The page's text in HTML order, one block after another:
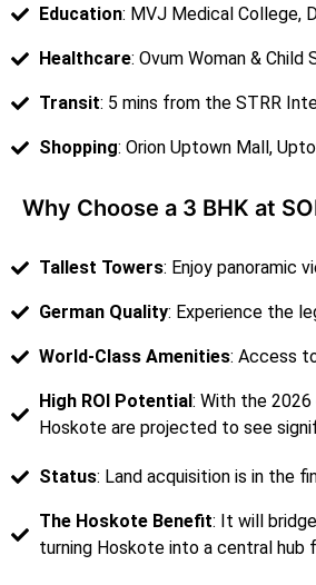
Education: MVJ Medical College,
Healthcare: Ovum Woman &
Transit: 5 mins from the STRR
Shopping: Orion Uptown Mall,
Why Choose a 3 BHK at
Tallest Towers: Enjoy panoramic
German Quality: Experience the
World-Class Amenities: Access
High ROI Potential: With the
Hoskote are projected to see
Status: Land acquisition is in the
The Hoskote Benefit: It will
turning Hoskote into a central hub